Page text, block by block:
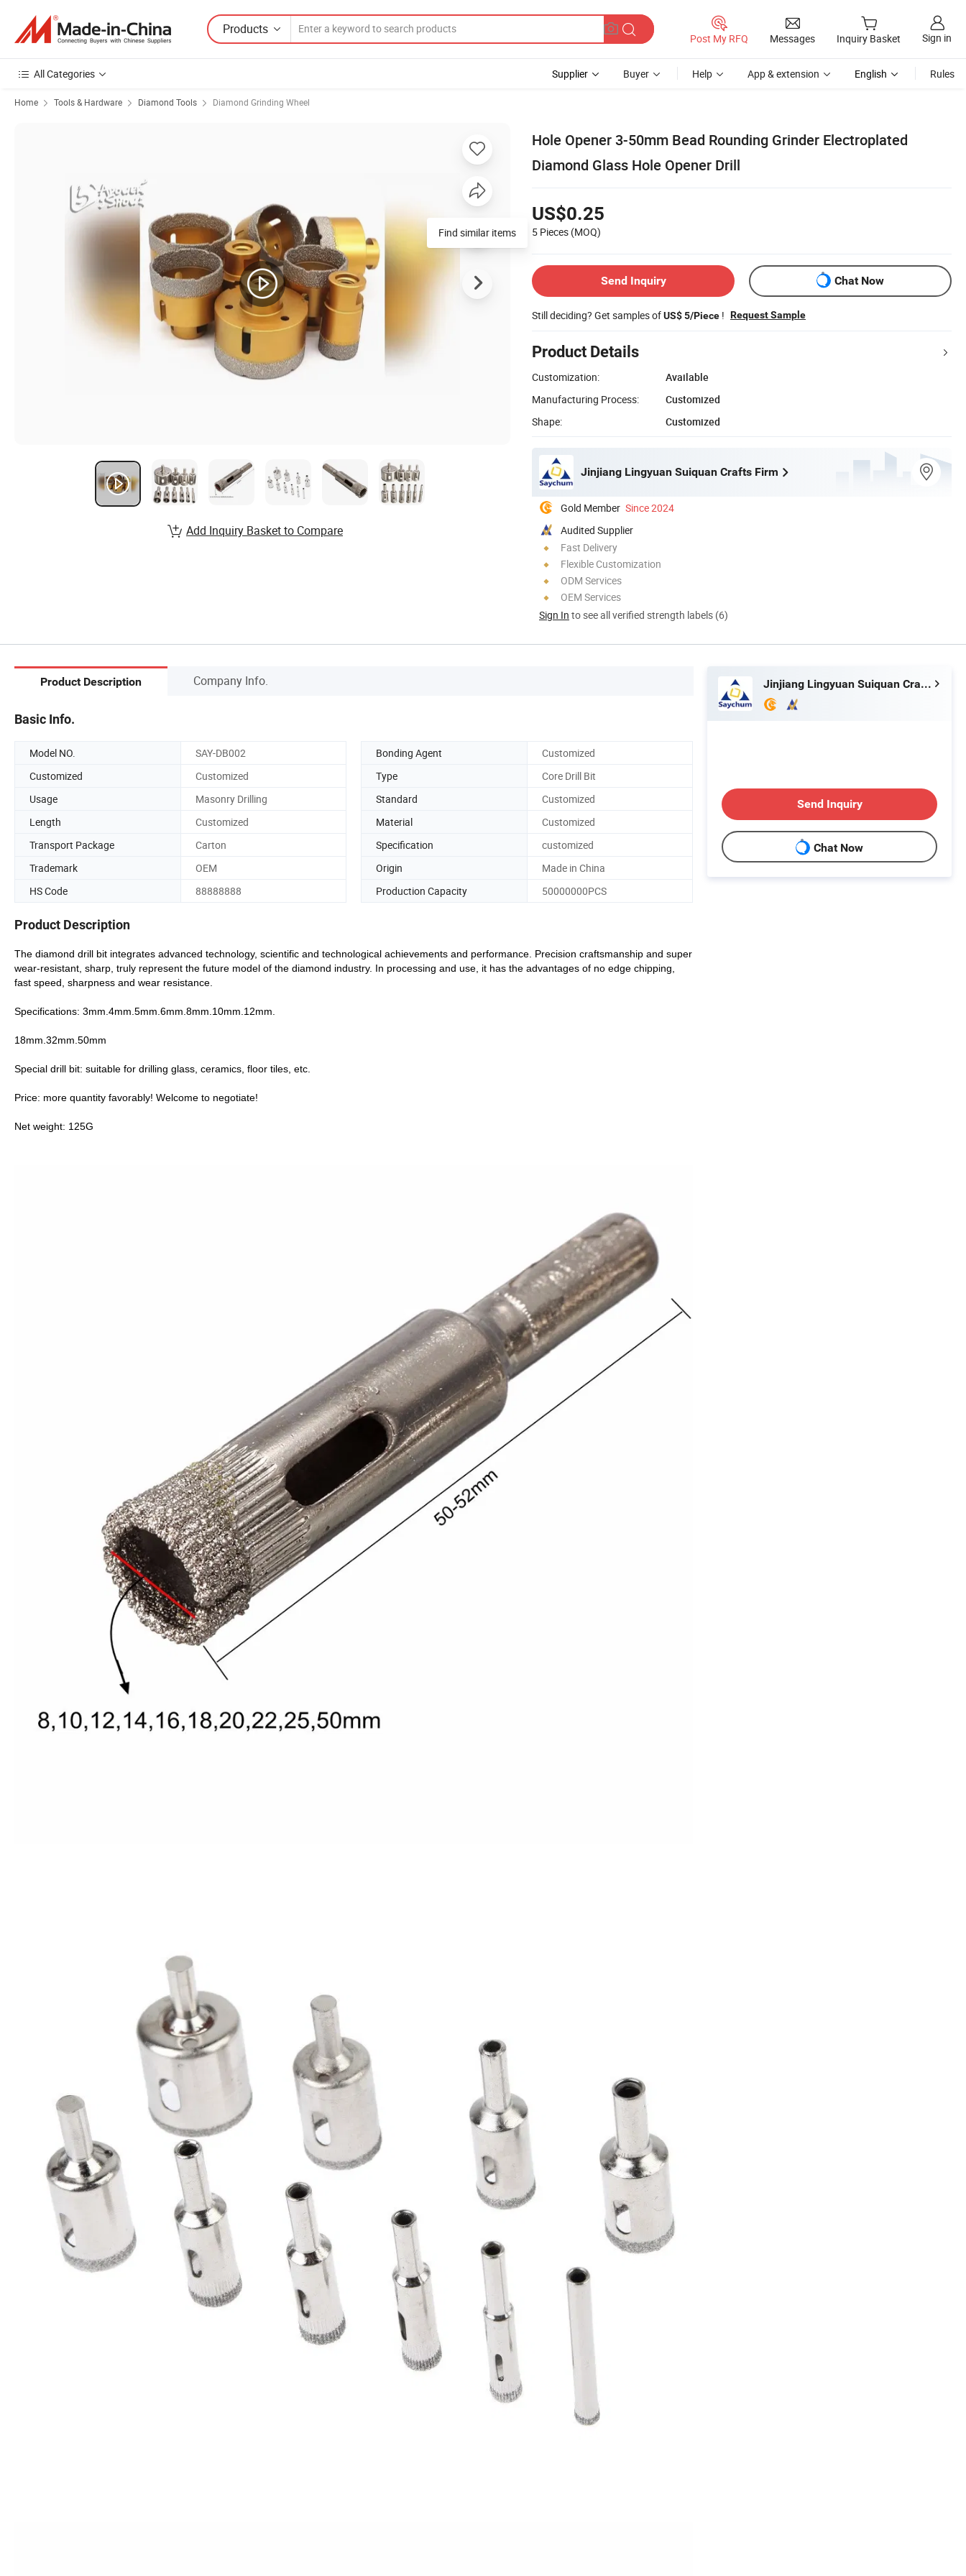
Products
Post My RFQ Messages Inquiry Basket Sign in
All Categories Supplier Buyer Help App & extension English Rules
Home Tools & Hardware Diamond Tools Diamond Grinding Wheel
Hole Opener 3-50mm Bead Rounding Grinder Electroplated
Diamond Glass Hole Opener Drill
US$0.25
5 Pieces (MOQ)
Send Inquiry Chat Now
Still deciding? Get samples ofUS$ 5/Piece ! Request Sample
Product Details
Customization:
Available
Manufacturing Process:
Customized
Shape:
Customized
Jinjiang Lingyuan Suiquan Crafts Firm
Gold Member Since 2024
Audited Supplier
Fast Delivery
Flexible Customization
ODM Services
OEM Services
Sign In to see all verified strength labels (6)
Find similar items
Add Inquiry Basket to Compare
Product Description Company Info.
Basic Info.
Model NO. SAY-DB002 Bonding Agent
Customized
Customized
Customized Type
Core Drill Bit
Usage
Masonry Drilling Standard
Customized
Length
Customized Material
Customized
Transport Package
Carton Specification
customized
Trademark
OEM Origin
Made in China
HS Code
88888888 Production Capacity 50000000PCS
Product Description
The diamond drill bit integrates advanced technology, scientific and technological achievements and performance. Precision craftsmanship and super
wear-resistant, sharp, truly represent the future model of the diamond industry. In processing and use, it has the advantages of no edge chipping,
fast speed, sharpness and wear resistance.
Specifications: 3mm.4mm.5mm.6mm.8mm.10mm.12mm.
18mm.32mm.50mm
Special drill bit: suitable for drilling glass, ceramics, floor tiles, etc.
Price: more quantity favorably! Welcome to negotiate!
Net weight: 125G
Jinjiang Lingyuan Suiquan Crafts Firm
Send Inquiry
Chat Now